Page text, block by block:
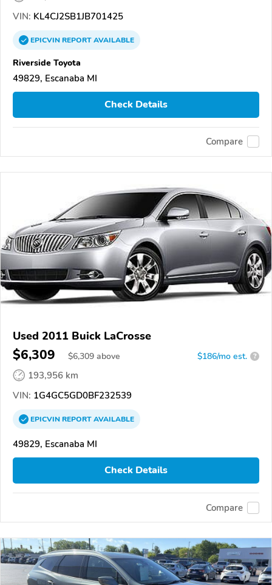
VIN: KL4CJ2SB1JB701425
EPICVINREPORTAVAILABLE
Riverside Toyota
49829, Escanaba MI
Check Details
Compare
Used 2011 Buick LaCrosse
$6,309 $6,309 above $186/mo est. ?
193,956 km
VIN: 1G4GC5GD0BF232539
EPICVINREPORTAVAILABLE
49829, Escanaba MI
Check Details
Compare